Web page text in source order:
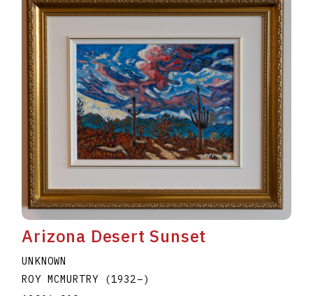
Arizona Desert Sunset
UNKNOWN
ROY MCMURTRY
(1932–)